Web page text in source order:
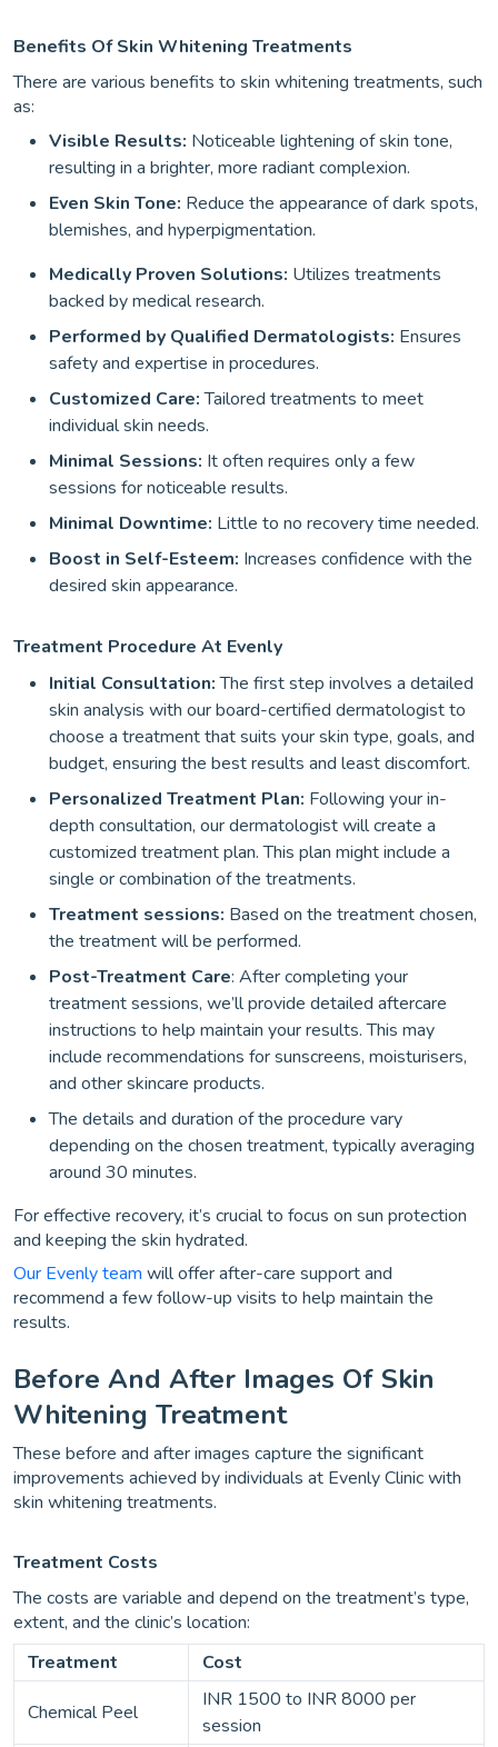
Benefits Of Skin Whitening Treatments
There are various benefits to skin whitening treatments, such
as:
Visible Results: Noticeable lightening of skin tone,
resulting in a brighter, more radiant complexion.
Even Skin Tone: Reduce the appearance of dark spots,
blemishes, and hyperpigmentation.
Medically Proven Solutions: Utilizes treatments
backed by medical research.
Performed by Qualified Dermatologists: Ensures
safety and expertise in procedures.
Customized Care:Tailored treatments to meet
individual skin needs.
Minimal Sessions: It often requires only a few
sessions for noticeable results.
Minimal Downtime: Little to no recovery time needed.
Boost in Self-Esteem: Increases confidence with the
desired skin appearance.
Treatment Procedure At Evenly
Initial Consultation:The first step involves a detailed
skin analysis with our board-certified dermatologist to
choose a treatment that suits your skin type, goals, and
budget, ensuring the best results and least discomfort.
Personalized Treatment Plan: Following your in-
depth consultation, our dermatologist will create a
customized treatment plan. This plan might include a
single or combination of the treatments.
Treatment sessions: Based on the treatment chosen,
the treatment will be performed.
Post-Treatment Care: After completing your
treatment sessions, we’ll provide detailed aftercare
instructions to help maintain your results. This may
include recommendations for sunscreens, moisturisers,
and other skincare products.
The details and duration of the procedure vary
depending on the chosen treatment, typically averaging
around 30 minutes.
For effective recovery, it’s crucial to focus on sun protection
and keeping the skin hydrated.
Our Evenly team will offer after-care support and
recommend a few follow-up visits to help maintain the
results.
Before And After Images Of Skin
Whitening Treatment
These before and after images capture the significant
improvements achieved by individuals at Evenly Clinic with
skin whitening treatments.
Treatment Costs
The costs are variable and depend on the treatment’s type,
extent, and the clinic’s location:
Treatment
Cost
Chemical Peel
INR 1500 to INR 8000 per
session